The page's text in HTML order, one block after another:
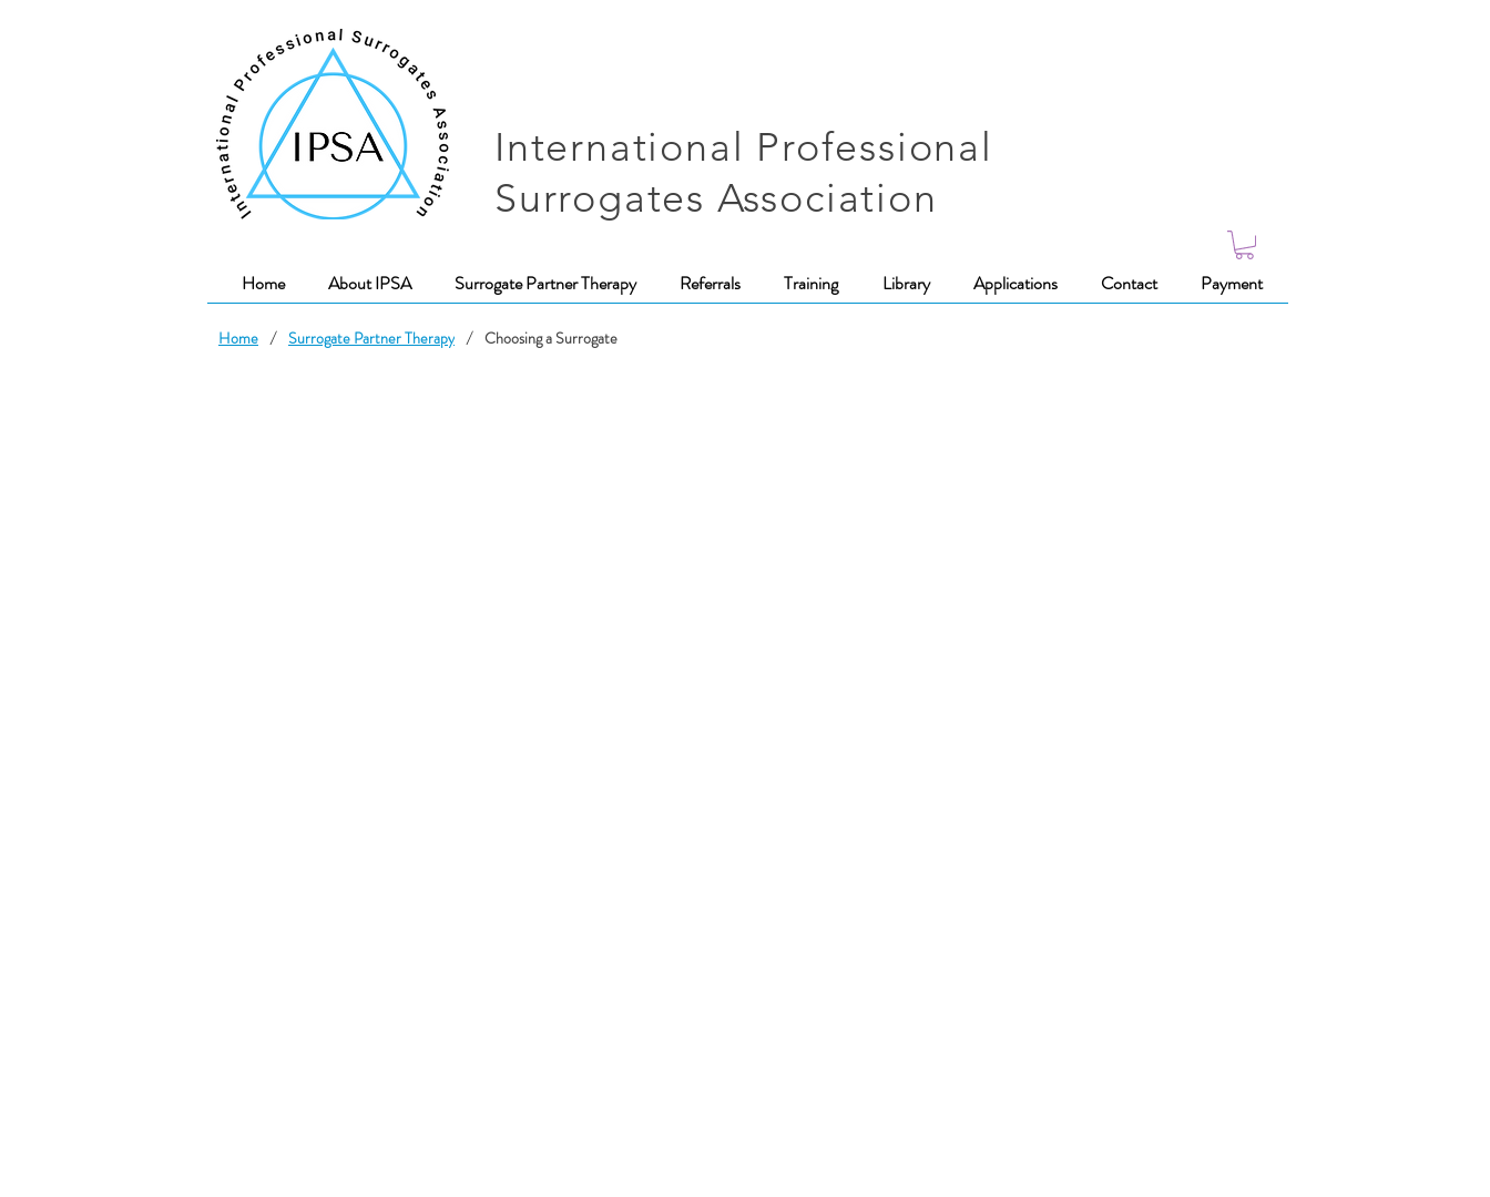
International Professional
Surrogates Association
Home About IPSA Surrogate Partner Therapy Referrals Training Library Applications Contact Payment
Home / Surrogate Partner Therapy / Choosing a Surrogate